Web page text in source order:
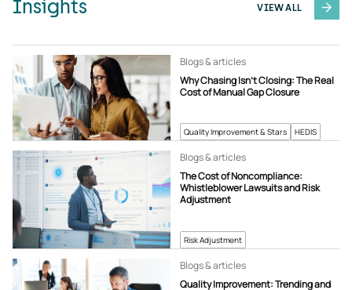
Insights VIEW ALL
Blogs & articles
Why Chasing Isn’t Closing: The Real
Cost of Manual Gap Closure
Quality Improvement & Stars HEDIS
Blogs & articles
The Cost of Noncompliance:
Whistleblower Lawsuits and Risk
Adjustment
Risk Adjustment
Blogs & articles
Quality Improvement: Trending and